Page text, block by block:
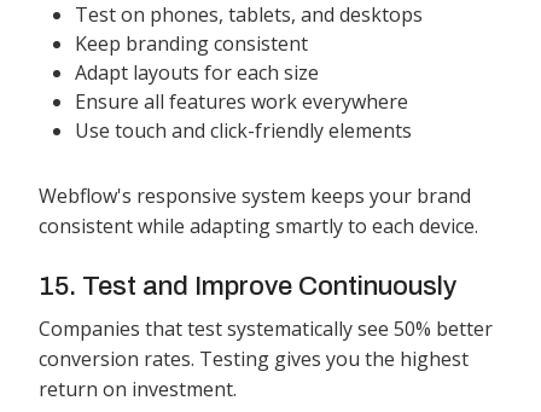
Test on phones, tablets, and desktops
Keep branding consistent
Adapt layouts for each size
Ensure all features work everywhere
Use touch and click-friendly elements
Webflow's responsive system keeps your brand
consistent while adapting smartly to each device.
15. Test and Improve Continuously
Companies that test systematically see 50% better
conversion rates. Testing gives you the highest
return on investment.